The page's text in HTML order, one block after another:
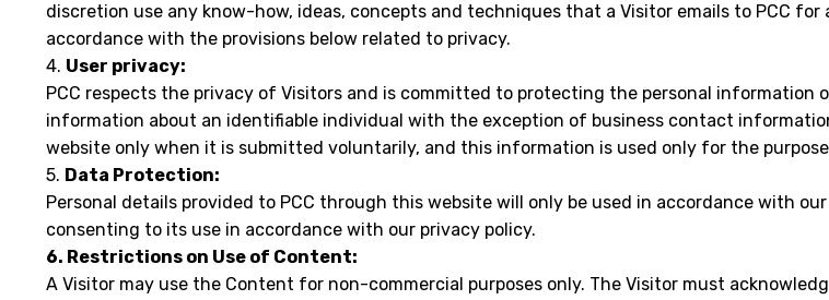
discretion use any know-how, ideas, concepts and techniques that a Visitor emails to PCC
accordance with the provisions below related to privacy.
4. User privacy:
PCC respects the privacy of Visitors and is committed to protecting the personal
information about an identifiable individual with the exception of business contact
website only when it is submitted voluntarily, and this information is used only for the
5. Data Protection:
Personal details provided to PCC through this website will only be used in accordance with
consenting to its use in accordance with our privacy policy.
6. Restrictions on Use of Content:
A Visitor may use the Content for non-commercial purposes only. The Visitor must